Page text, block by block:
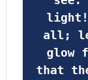
all;
glow
that